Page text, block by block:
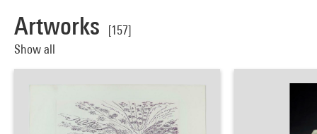
Artworks
[157]
Show all